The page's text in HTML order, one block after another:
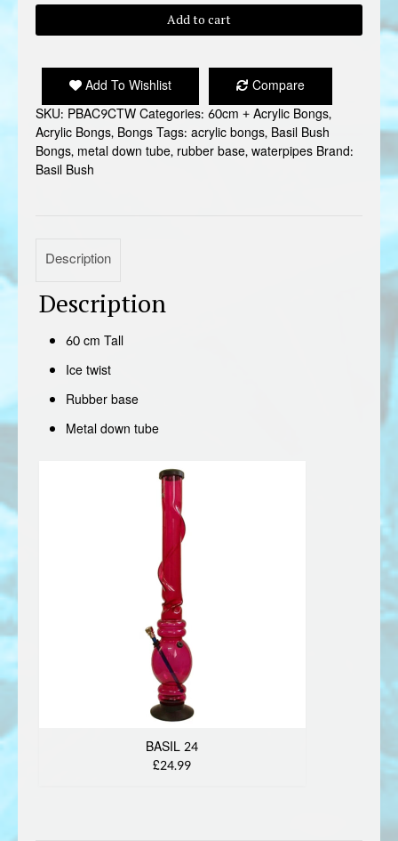
BASIL
BUSH
24
quantity
Add to cart
Add To Wishlist
Compare
SKU: PBAC9CTWCategories: 60cm + Acrylic Bongs,
Acrylic Bongs, BongsTags: acrylic bongs, Basil Bush
Bongs, metal down tube, rubber base,waterpipes Brand:
Basil Bush
Description
Description
60 cm Tall
Ice twist
Rubber base
Metal down tube
BASIL 24
£24.99